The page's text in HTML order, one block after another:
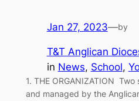
Jan 27, 2023—by
T&T Anglican
in News, School,
1. THE ORGANIZATION
and managed by the